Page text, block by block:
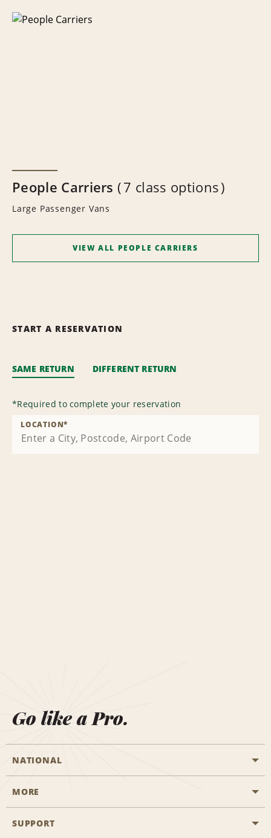
People Carriers 7 class options
Large Passenger Vans
VIEW ALL PEOPLE CARRIERS
START A RESERVATION
SAME RETURN DIFFERENT RETURN
*Required to complete your reservation
LOCATION*
Go like a Pro.
NATIONAL
Start a Reservation
MORE
Career Opportunities
SUPPORT